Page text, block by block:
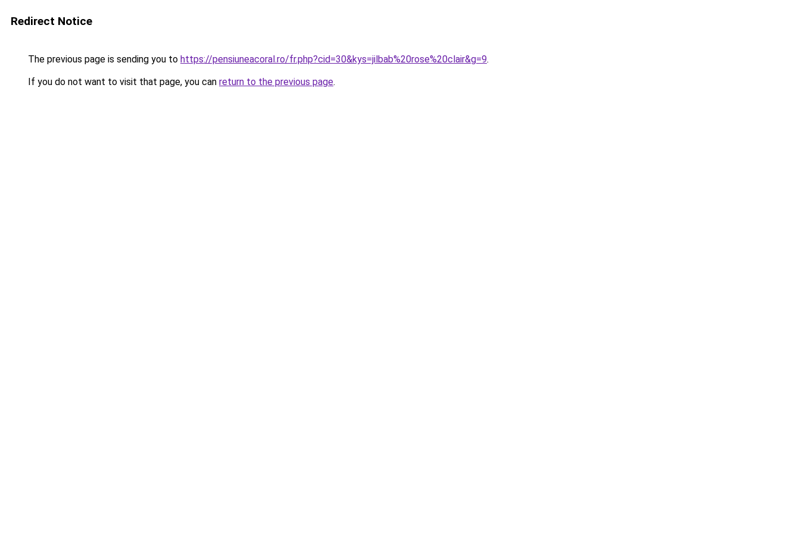
Redirect Notice
The previous page is sending you to https://pensiuneacoral.ro/fr.php?cid=30&kys=jilbab%20rose%20clair&g=9.
If you do not want to visit that page, you can return to the previous page.